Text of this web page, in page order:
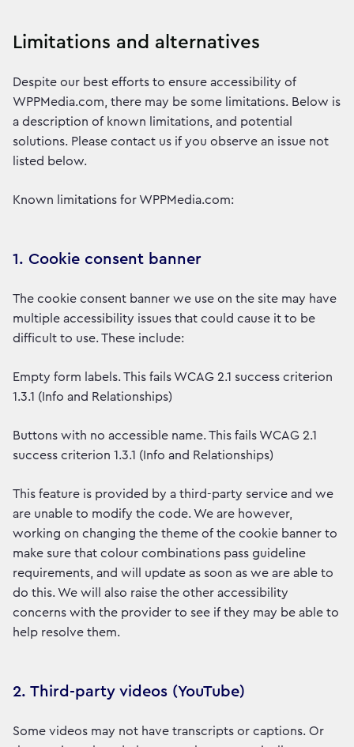
Limitations and alternatives
Despite our best efforts to ensure accessibility of
WPPMedia.com, there may be some limitations. Below is
a description of known limitations, and potential
solutions. Please contact us if you observe an issue not
listed below.
Known limitations for WPPMedia.com:
1. Cookie consent banner
The cookie consent banner we use on the site may have
multiple accessibility issues that could cause it to be
difficult to use. These include:
Empty form labels. This fails WCAG 2.1 success criterion
1.3.1 (Info and Relationships)
Buttons with no accessible name. This fails WCAG 2.1
success criterion 1.3.1 (Info and Relationships)
This feature is provided by a third-party service and we
are unable to modify the code. We are however,
working on changing the theme of the cookie banner to
make sure that colour combinations pass guideline
requirements, and will update as soon as we are able to
do this. We will also raise the other accessibility
concerns with the provider to see if they may be able to
help resolve them.
2. Third-party videos (YouTube)
Some videos may not have transcripts or captions. Or